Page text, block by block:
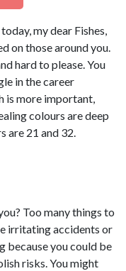
my dear Fishes,
on those around you.
hard to please. You
in the career
is more important,
colours are deep
are 21 and 32.
Too many things to
irritating accidents or
because you could be
risks. You might